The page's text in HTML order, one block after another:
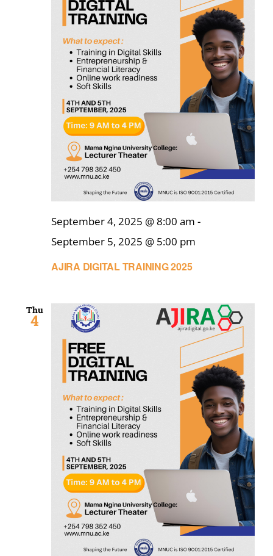
AJIRA DIGITAL TRAINING 2025
September 4, 2025 @ 8:00 am -
September 5, 2025 @ 5:00 pm
Thu
4